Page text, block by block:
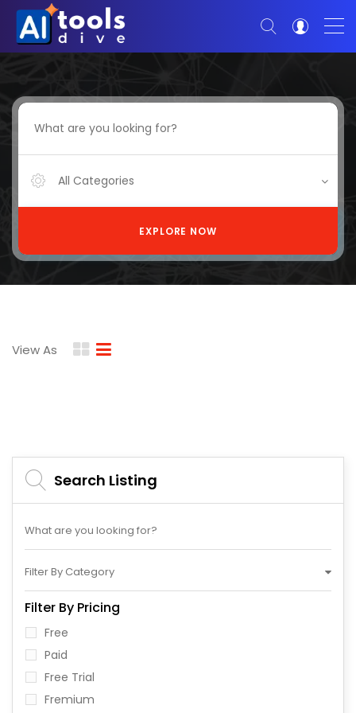
All Categories
EXPLORE NOW
View As
Search Listing
Filter By Category
Filter By Pricing
Free
Paid
Free Trial
Fremium